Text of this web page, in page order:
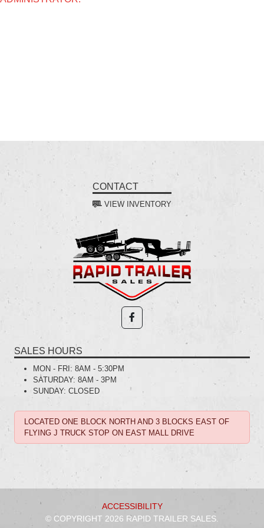
CONTACT
VIEW INVENTORY
SALES HOURS
MON - FRI: 8AM - 5:30PM
SATURDAY: 8AM - 3PM
SUNDAY: CLOSED
LOCATED ONE BLOCK NORTH AND 3 BLOCKS EAST OF
FLYING J TRUCK STOP ON EAST MALL DRIVE
ACCESSIBILITY
© COPYRIGHT 2026 RAPID TRAILER SALES.